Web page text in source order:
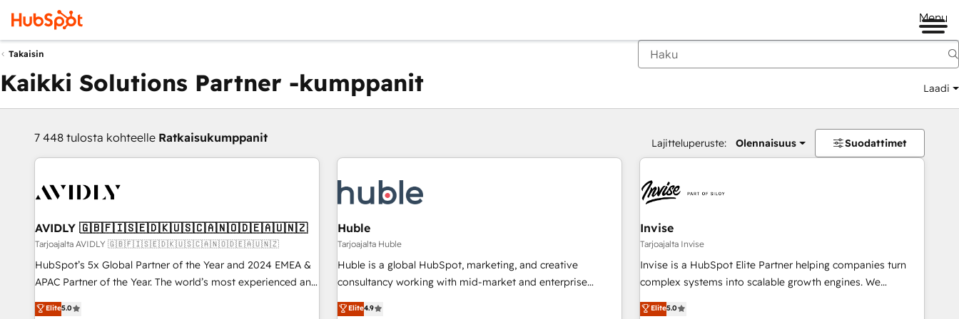
Menu
Takaisin
Kaikki Solutions Partner -kumppanit Laadi
7 448 tulosta kohteelle Ratkaisukumppanit Lajitteluperuste: Olennaisuus Suodattimet
AVIDLY 🇬🇧🇫🇮🇸🇪🇩🇰🇺🇸🇨🇦🇳🇴🇩🇪🇦🇺🇳🇿
Tarjoajalta AVIDLY 🇬🇧🇫🇮🇸🇪🇩🇰🇺🇸🇨🇦🇳🇴🇩🇪🇦🇺🇳🇿
HubSpot’s 5x Global Partner of the Year and 2024 EMEA &
APAC Partner of the Year. The world’s most experienced and
fully accredited HubSpot Solutions Partner. 🚀 With 2,750+
HubSpot projects delivered and 370+ specialists across
Elite5.0
Huble
Tarjoajalta Huble
Huble is a global HubSpot, marketing, and creative
consultancy working with mid-market and enterprise
businesses. We go beyond implementation, shaping the
strategy, processes, and teams that turn HubSpot into a
Elite4.9
Invise
Tarjoajalta Invise
Invise is a HubSpot Elite Partner helping companies turn
complex systems into scalable growth engines. We
combine strategy, technology and change management to
drive measurable results. As part of the fast-growing Siloy
Elite5.0